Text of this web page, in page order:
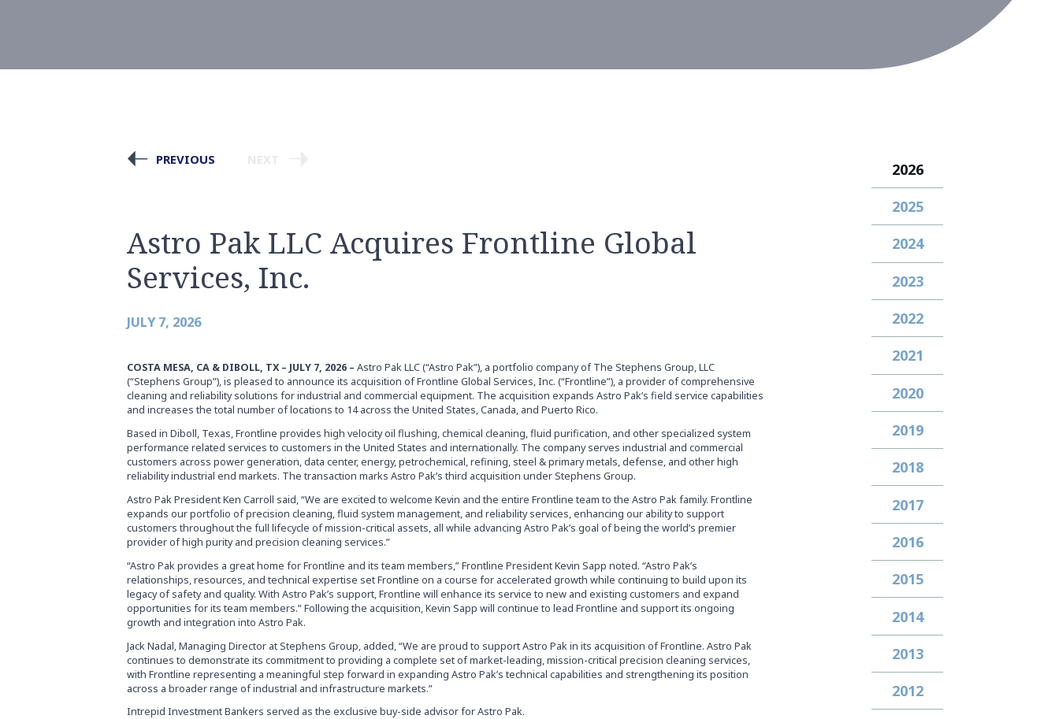
PREVIOUS NEXT
Astro Pak LLC Acquires Frontline Global
Services, Inc.
JULY 7, 2026
COSTA MESA, CA & DIBOLL, TX – JULY 7, 2026 –Astro Pak LLC (“Astro Pak”), a portfolio company of The Stephens Group, LLC
(“Stephens Group”), is pleased to announce its acquisition of Frontline Global Services, Inc. (“Frontline”), a provider of comprehensive
cleaning and reliability solutions for industrial and commercial equipment. The acquisition expands Astro Pak’s field service capabilities
and increases the total number of locations to 14 across the United States, Canada, and Puerto Rico.
Based in Diboll, Texas, Frontline provides high velocity oil flushing, chemical cleaning, fluid purification, and other specialized system
performance related services to customers in the United States and internationally. The company serves industrial and commercial
customers across power generation, data center, energy, petrochemical, refining, steel & primary metals, defense, and other high
reliability industrial end markets. The transaction marks Astro Pak’s third acquisition under Stephens Group.
Astro Pak President Ken Carroll said, “We are excited to welcome Kevin and the entire Frontline team to the Astro Pak family. Frontline
expands our portfolio of precision cleaning, fluid system management, and reliability services, enhancing our ability to support
customers throughout the full lifecycle of mission-critical assets, all while advancing Astro Pak’s goal of being the world’s premier
provider of high purity and precision cleaning services.”
“Astro Pak provides a great home for Frontline and its team members,” Frontline President Kevin Sapp noted. “Astro Pak’s
relationships, resources, and technical expertise set Frontline on a course for accelerated growth while continuing to build upon its
legacy of safety and quality. With Astro Pak’s support, Frontline will enhance its service to new and existing customers and expand
opportunities for its team members.” Following the acquisition, Kevin Sapp will continue to lead Frontline and support its ongoing
growth and integration into Astro Pak.
Jack Nadal, Managing Director at Stephens Group, added, “We are proud to support Astro Pak in its acquisition of Frontline. Astro Pak
continues to demonstrate its commitment to providing a complete set of market-leading, mission-critical precision cleaning services,
with Frontline representing a meaningful step forward in expanding Astro Pak’s technical capabilities and strengthening its position
across a broader range of industrial and infrastructure markets.”
Intrepid Investment Bankers served as the exclusive buy-side advisor for Astro Pak.
2026
2025
2024
2023
2022
2021
2020
2019
2018
2017
2016
2015
2014
2013
2012